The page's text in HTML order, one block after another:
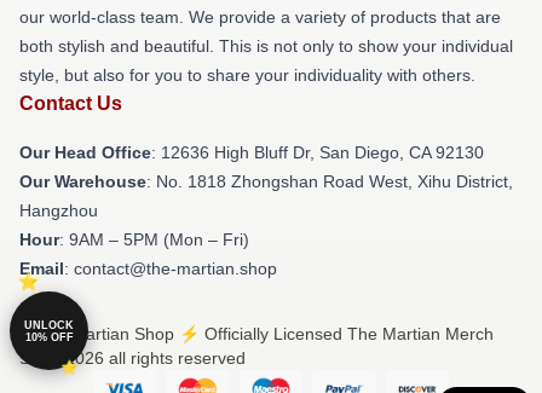
our world-class team. We provide a variety of products that are
both stylish and beautiful. This is not only to show your individual
style, but also for you to share your individuality with others.
Contact Us
Our Head Office: 12636 High Bluff Dr, San Diego, CA 92130
Our Warehouse: No. 1818 Zhongshan Road West, Xihu District,
Hangzhou
Hour: 9AM – 5PM (Mon – Fri)
Email: contact@the-martian.shop
© The Martian Shop ⚡️ Officially Licensed The Martian Merch
Store 2026 all rights reserved
UNLOCK
10% OFF